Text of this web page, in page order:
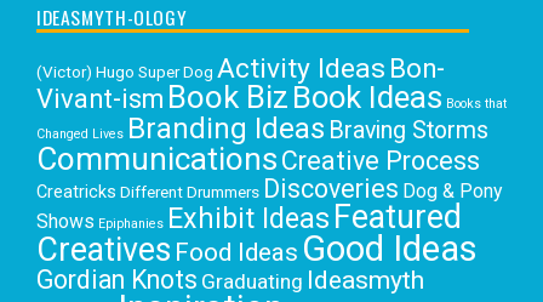
IDEASMYTH-OLOGY
(Victor) Hugo Super Dog Activity Ideas Bon-
Vivant-ism Book Biz Book Ideas Books that
Changed Lives Branding Ideas Braving Storms
Communications Creative Process
Creatricks Different Drummers Discoveries Dog & Pony
Shows Epiphanies Exhibit Ideas Featured
Creatives Food Ideas Good Ideas
Gordian Knots Graduating Ideasmyth